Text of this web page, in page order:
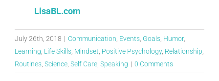
LisaBL.com
July 26th, 2018 | Communication Events Goals Humor,
Learning Life Skills Mindset Positive Psychology, Relationship
Routines Science Self Care Speaking | 0 Comments